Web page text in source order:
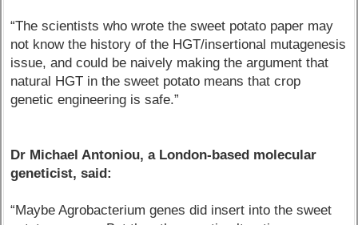
“The scientists who wrote the sweet potato paper may
not know the history of the HGT/insertional mutagenesis
issue, and could be naively making the argument that
natural HGT in the sweet potato means that crop
genetic engineering is safe.”
Dr Michael Antoniou, a London-based molecular
geneticist, said:
“Maybe Agrobacterium genes did insert into the sweet